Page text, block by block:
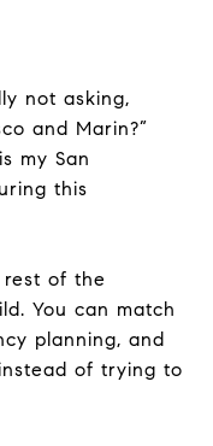
not asking,
and Marin?”
my San
this
of the
You can match
planning, and
of trying to